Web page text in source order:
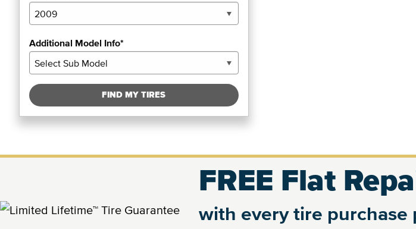
Additional Model Info*
FIND MY TIRES
FREE Flat
with every tire purchase